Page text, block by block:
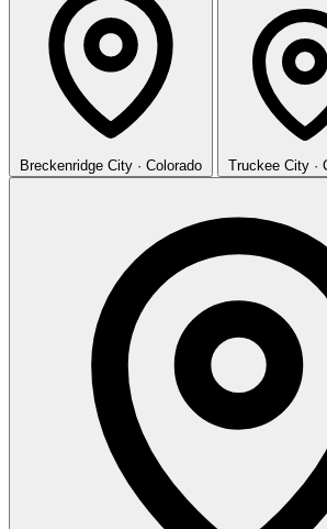
Breckenridge City · Colorado Truckee City ·